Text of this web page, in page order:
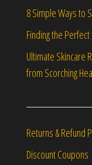
8 Simple Ways to
Finding the
Ultimate Skincare
from Scorching
Returns & Refund
Discount Coupons